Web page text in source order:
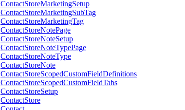
ContactStoreMarketingSetup
ContactStoreMarketingSubTag
ContactStoreMarketingTag
ContactStoreNotePage
ContactStoreNoteSetup
ContactStoreNoteTypePage
ContactStoreNoteType
ContactStoreNote
ContactStoreScopedCustomFieldDefinitions
ContactStoreScopedCustomFieldTabs
ContactStoreSetup
ContactStore